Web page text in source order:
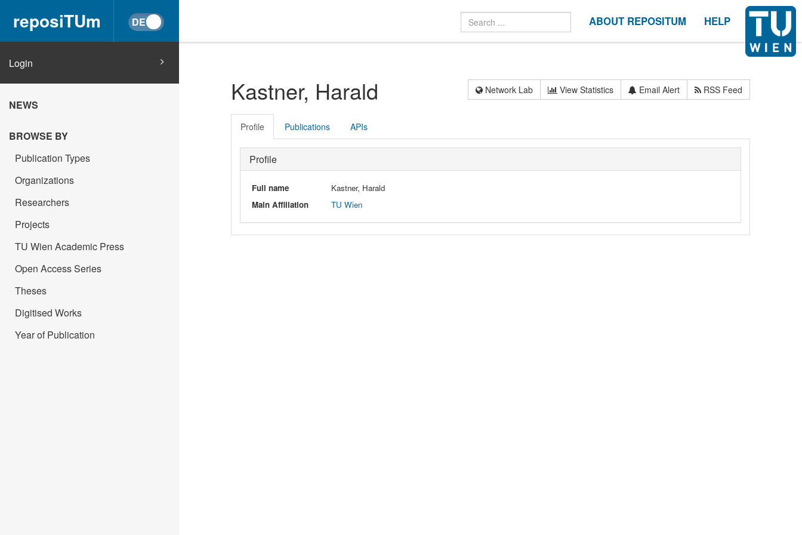
reposiTUm ABOUT REPOSITUM HELP
Login
NEWS
BROWSE BY
Publication Types
Organizations
Researchers
Projects
TU Wien Academic Press
Open Access Series
Theses
Digitised Works
Year of Publication
Kastner, Harald Network Lab View Statistics Email Alert RSS Feed
Profile Publications APIs
Profile
Full name
Kastner, Harald
Main Affiliation
TU Wien